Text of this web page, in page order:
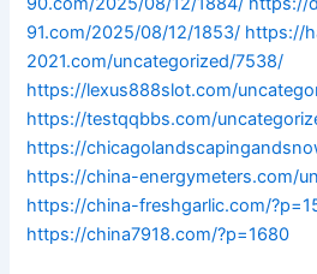
91.com/2025/08/12/1853/ https://
2021.com/uncategorized/7538/
https://lexus888slot.com/
https://testqqbbs.com/
https://
https://china-energymeters.com/
https://china-freshgarlic.com/
https://china7918.com/?p=1680